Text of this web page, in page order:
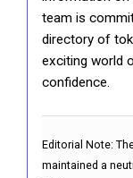
team is
directory of
exciting world
confidence.
Editorial Note:
maintained a